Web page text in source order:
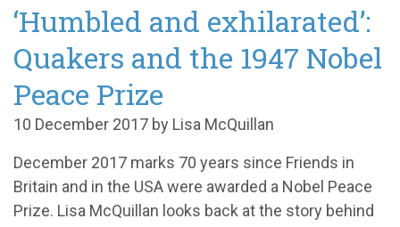
‘Humbled and exhilarated’:
Quakers and the 1947 Nobel
Peace Prize
10 December 2017 by Lisa McQuillan
December 2017 marks 70 years since Friends in
Britain and in the USA were awarded a Nobel Peace
Prize. Lisa McQuillan looks back at the story behind